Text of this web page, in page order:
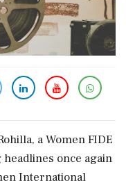
a Women FIDE
once again
International